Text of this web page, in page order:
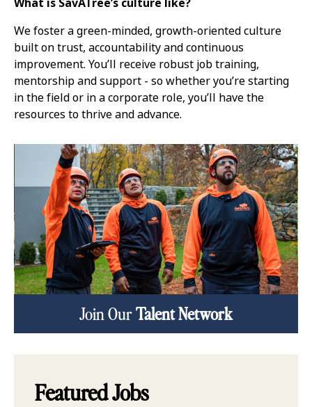
We foster a green-minded, growth-oriented culture
built on trust, accountability and continuous
improvement. You’ll receive robust job training,
mentorship and support - so whether you’re starting
in the field or in a corporate role, you’ll have the
resources to thrive and advance.
Join OurTalent Network
Featured Jobs